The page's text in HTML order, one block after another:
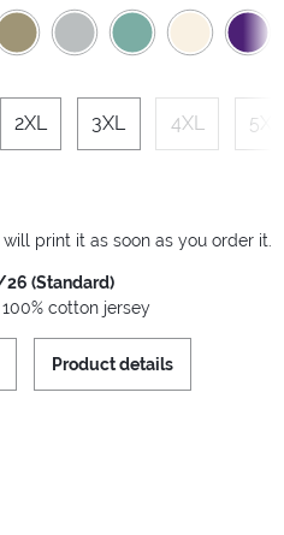
2XL 3XL 4XL 5XL
print it as soon as you order it.
(Standard)
cotton jersey
Product details